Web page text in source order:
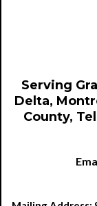
Serving
Delta,
County,